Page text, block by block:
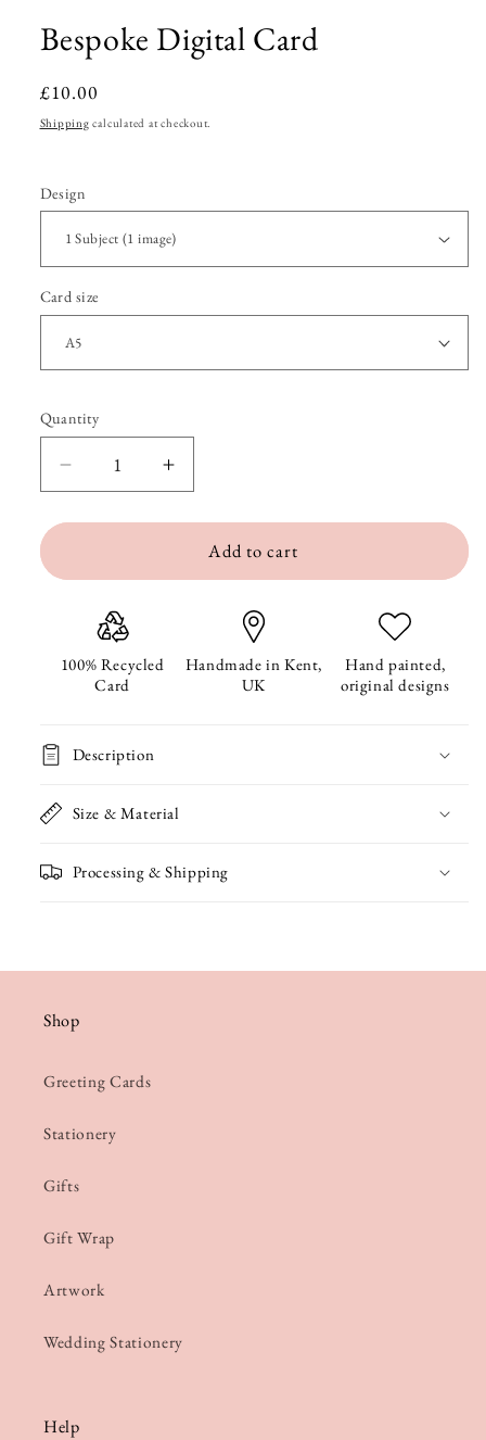
Bespoke Digital Card
Regular
price
£10.00
Shipping calculated at checkout.
Design
Card size
Quantity
Quantity
quantity
Digital
Card
quantity
Card
Add to cart
100% Recycled
Card
Handmade in Kent,
UK
Hand painted,
original designs
Description
Size & Material
Processing & Shipping
Shop
Greeting Cards
Stationery
Gifts
Gift Wrap
Artwork
Wedding Stationery
Help